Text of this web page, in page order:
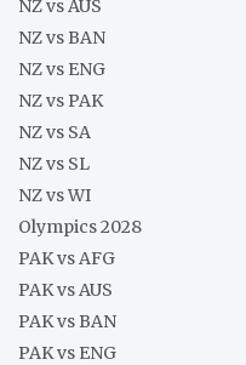
NZ vs AUS
NZ vs BAN
NZ vs ENG
NZ vs PAK
NZ vs SA
NZ vs SL
NZ vs WI
Olympics 2028
PAK vs AFG
PAK vs AUS
PAK vs BAN
PAK vs ENG